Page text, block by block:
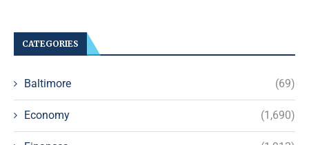
CATEGORIES
Baltimore (69)
Economy (1,690)